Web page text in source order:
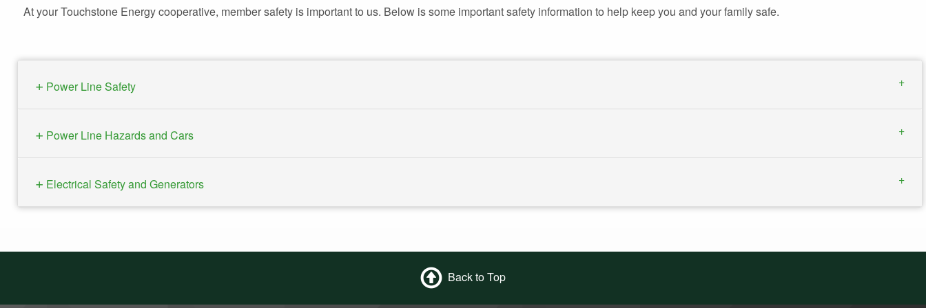
At your Touchstone Energy cooperative, member safety is important to us. Below is some important safety information to help keep you and your family safe.
Power Line Safety
Power Line Hazards and Cars
Electrical Safety and Generators
Back to Top